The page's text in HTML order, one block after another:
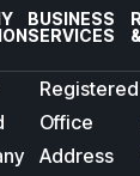
BUSINESS
SERVICES
Registered
Office
Address